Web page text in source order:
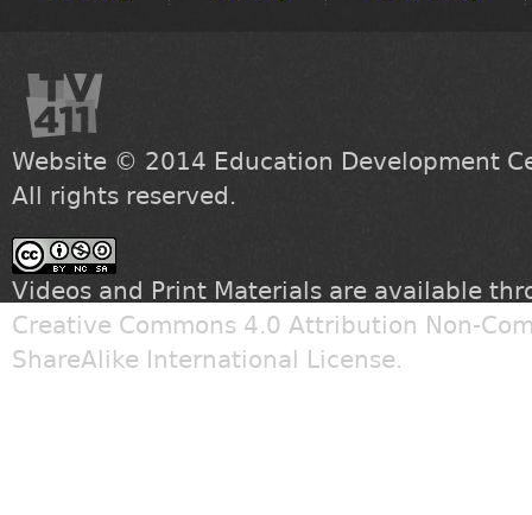
Website © 2014 Education Development
All rights reserved.
Videos and Print Materials are available
Creative Commons 4.0 Attribution Non-
ShareAlike International License.